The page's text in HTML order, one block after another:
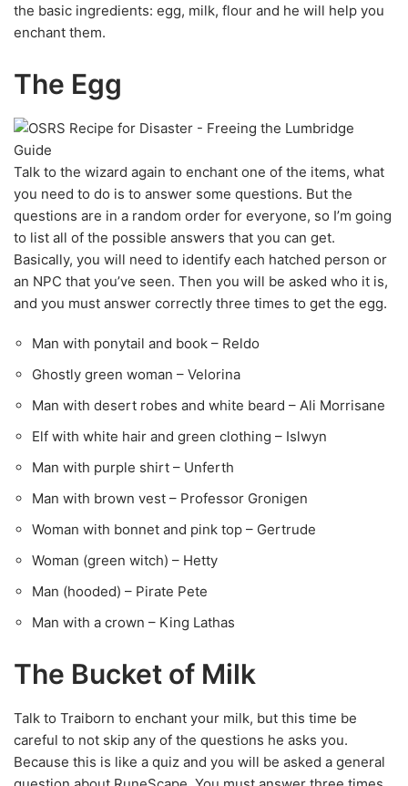
the basic ingredients: egg, milk, flour and he will help you
enchant them.
The Egg
Talk to the wizard again to enchant one of the items, what
you need to do is to answer some questions. But the
questions are in a random order for everyone, so I’m going
to list all of the possible answers that you can get.
Basically, you will need to identify each hatched person or
an NPC that you’ve seen. Then you will be asked who it is,
and you must answer correctly three times to get the egg.
Man with ponytail and book – Reldo
Ghostly green woman – Velorina
Man with desert robes and white beard – Ali Morrisane
Elf with white hair and green clothing – Islwyn
Man with purple shirt – Unferth
Man with brown vest – Professor Gronigen
Woman with bonnet and pink top – Gertrude
Woman (green witch) – Hetty
Man (hooded) – Pirate Pete
Man with a crown – King Lathas
The Bucket of Milk
Talk to Traiborn to enchant your milk, but this time be
careful to not skip any of the questions he asks you.
Because this is like a quiz and you will be asked a general